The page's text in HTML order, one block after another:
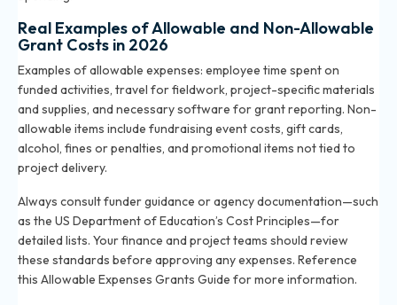
Real Examples of Allowable and Non-Allowable
Grant Costs in 2026
Examples of allowable expenses: employee time spent on
funded activities, travel for fieldwork, project-specific materials
and supplies, and necessary software for grant reporting. Non-
allowable items include fundraising event costs, gift cards,
alcohol, fines or penalties, and promotional items not tied to
project delivery.
Always consult funder guidance or agency documentation—such
as the US Department of Education’s Cost Principles—for
detailed lists. Your finance and project teams should review
these standards before approving any expenses. Reference
this Allowable Expenses Grants Guide for more information.